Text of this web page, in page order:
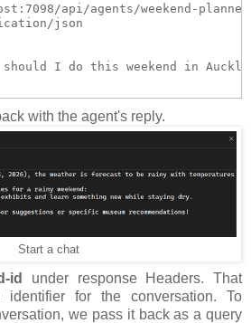
api/agents/weekend-
json
I do this weekend in
with the agent's reply.
Start a chat
id
under response Headers. That
for the conversation. To
we pass it back as a query